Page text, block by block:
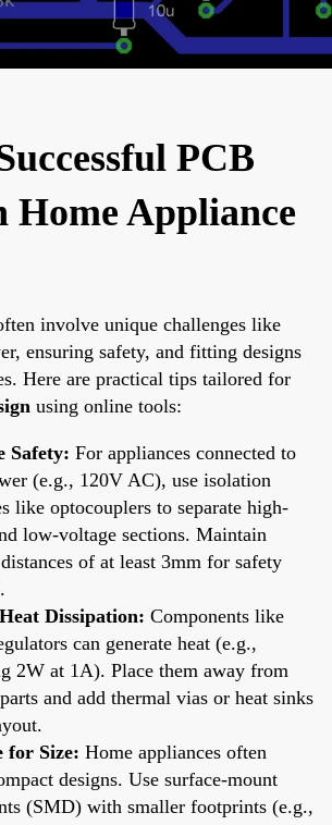
PCB
Home Appliance
involve unique challenges like
ensuring safety, and fitting designs
Here are practical tips tailored for
using online tools:
Safety: For appliances connected to
(e.g., 120V AC), use isolation
like optocouplers to separate high-
low-voltage sections. Maintain
of at least 3mm for safety
Dissipation: Components like
can generate heat (e.g.,
2W at 1A). Place them away from
and add thermal vias or heat sinks
for Size: Home appliances often
designs. Use surface-mount
(SMD) with smaller footprints (e.g.,